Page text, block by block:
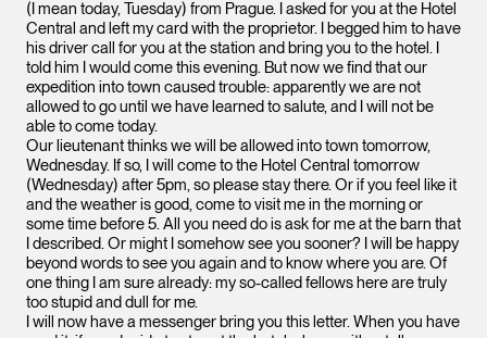
(I mean today, Tuesday) from Prague. I asked for you at the Hotel
Central and left my card with the proprietor. I begged him to have
his driver call for you at the station and bring you to the hotel. I
told him I would come this evening. But now we find that our
expedition into town caused trouble: apparently we are not
allowed to go until we have learned to salute, and I will not be
able to come today.
Our lieutenant thinks we will be allowed into town tomorrow,
Wednesday. If so, I will come to the Hotel Central tomorrow
(Wednesday) after 5pm, so please stay there. Or if you feel like it
and the weather is good, come to visit me in the morning or
some time before 5. All you need do is ask for me at the barn that
I described. Or might I somehow see you sooner? I will be happy
beyond words to see you again and to know where you are. Of
one thing I am sure already: my so-called fellows here are truly
too stupid and dull for me.
I will now have a messenger bring you this letter. When you have